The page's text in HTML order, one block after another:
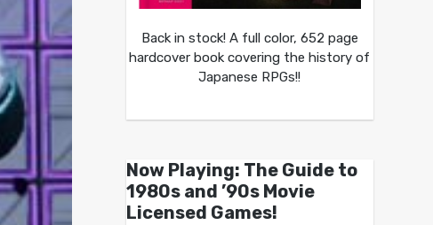
Back in stock! A full color, 652 page
hardcover book covering the history of
Japanese RPGs!!
Now Playing: The Guide to
1980s and ’90s Movie
Licensed Games!